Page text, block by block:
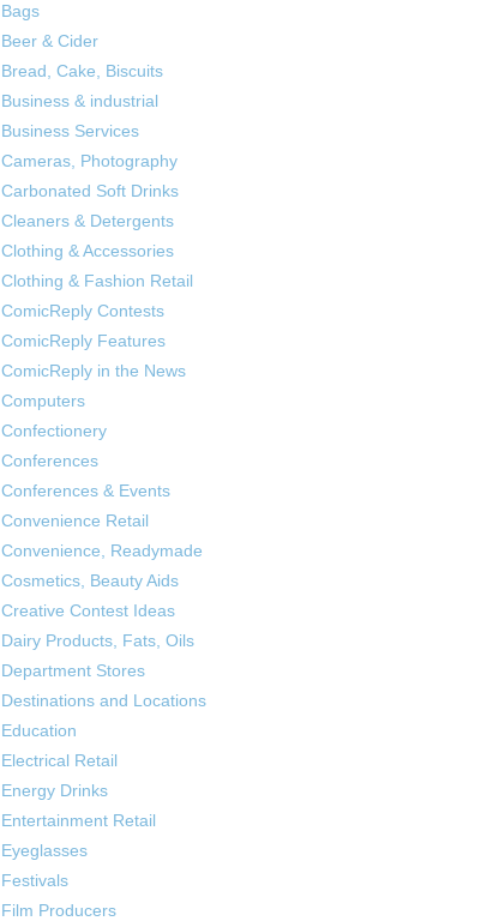
Bags
Beer & Cider
Bread, Cake, Biscuits
Business & industrial
Business Services
Cameras, Photography
Carbonated Soft Drinks
Cleaners & Detergents
Clothing & Accessories
Clothing & Fashion Retail
ComicReply Contests
ComicReply Features
ComicReply in the News
Computers
Confectionery
Conferences
Conferences & Events
Convenience Retail
Convenience, Readymade
Cosmetics, Beauty Aids
Creative Contest Ideas
Dairy Products, Fats, Oils
Department Stores
Destinations and Locations
Education
Electrical Retail
Energy Drinks
Entertainment Retail
Eyeglasses
Festivals
Film Producers